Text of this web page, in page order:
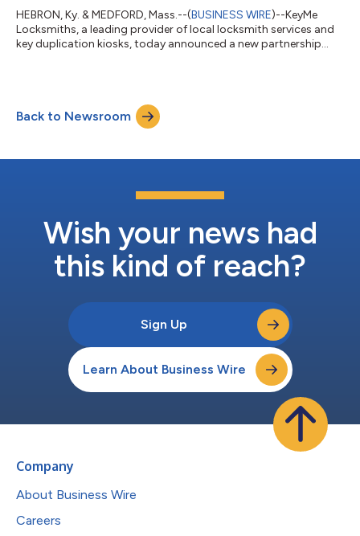
HEBRON, Ky. & MEDFORD, Mass.--(BUSINESS WIRE)--KeyMe
Locksmiths, a leading provider of local locksmith services and
key duplication kiosks, today announced a new partnership
assistance for consumers across the U.S. Through the
collaboration, KeyMe Locksmiths will expand its vehicle support
services, tapping Agero’...
Back to Newsroom
Wish your news had
this kind of reach?
Sign Up
Learn About Business Wire
Company
About Business Wire
Careers